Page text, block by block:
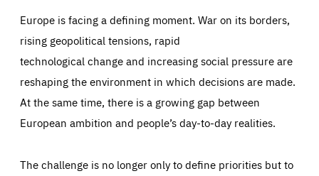
Europe is facing a defining moment. War on its borders,
rising geopolitical tensions, rapid
technological change and increasing social pressure are
reshaping the environment in which decisions are made.
At the same time, there is a growing gap between
European ambition and people’s day-to-day realities.
The challenge is no longer only to define priorities but to